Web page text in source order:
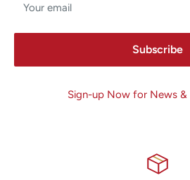
Your email
Subscribe
Sign-up Now for News &